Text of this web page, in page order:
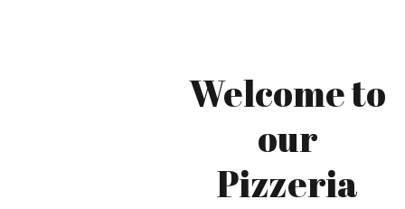
Welcome to
our
Pizzeria